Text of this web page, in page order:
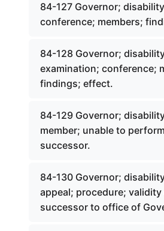
84-127 Governor;
conference; members;
84-128 Governor;
examination; conference;
findings; effect.
84-129 Governor;
member; unable to
successor.
84-130 Governor;
appeal; procedure;
successor to office of